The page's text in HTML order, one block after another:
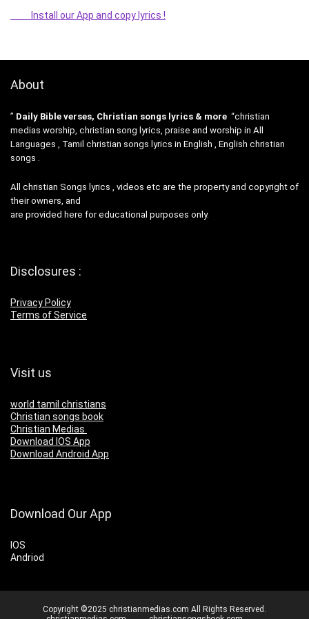
Install our App and copy lyrics !
About
” Daily Bible verses, Christian songs lyrics & more “christian
medias worship, christian song lyrics, praise and worship in All
Languages , Tamil christian songs lyrics in English , English christian
songs .
All christian Songs lyrics , videos etc are the property and copyright of
their owners, and
are provided here for educational purposes only.
Disclosures :
Privacy Policy
Terms of Service
Visit us
world tamil christians
Christian songs book
Christian Medias
Download IOS App
Download Android App
Download Our App
IOS
Andriod
Copyright ©2025 christianmedias.com All Rights Reserved.